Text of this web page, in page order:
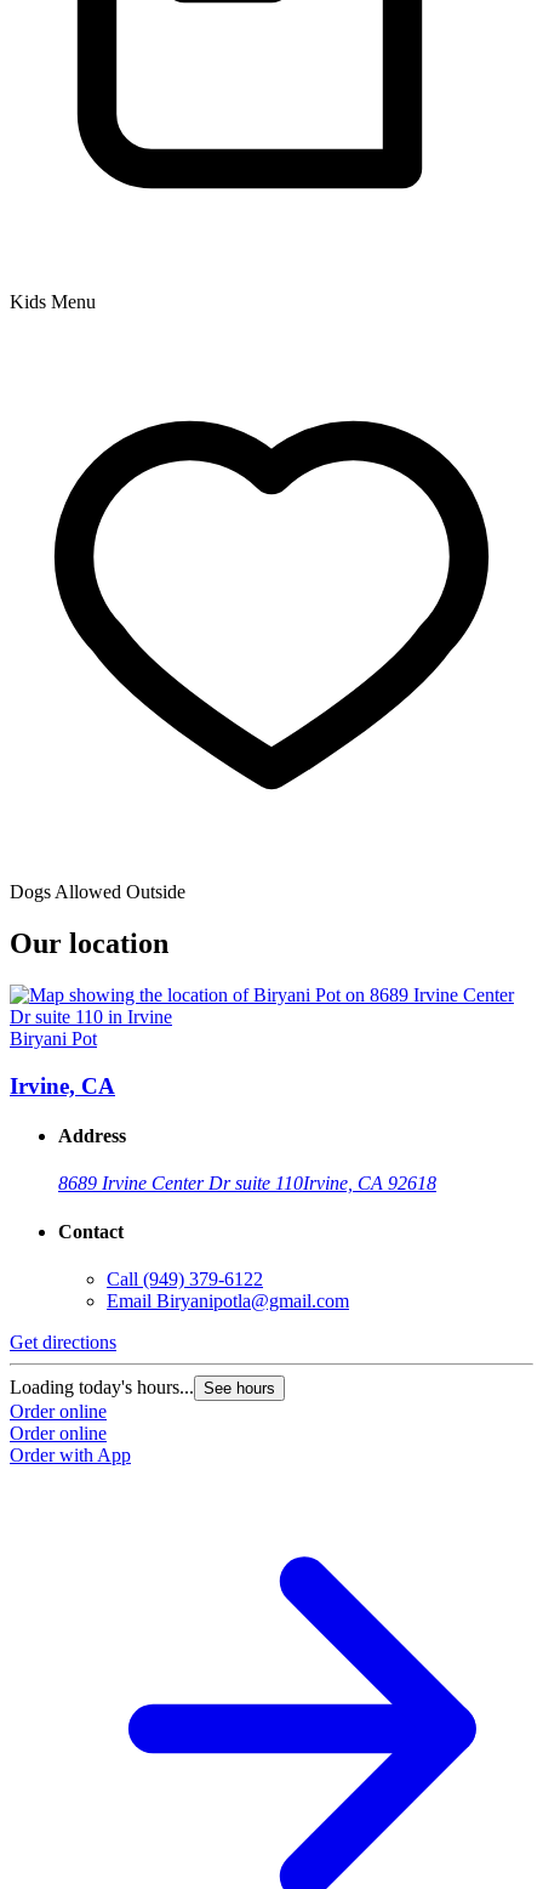
Kids Menu
Dogs Allowed Outside
Our location
Biryani Pot
Irvine, CA
Address
8689 Irvine Center Dr suite 110Irvine, CA 92618
Contact
Call (949) 379-6122
Email Biryanipotla@gmail.com
Get directions
Loading today's hours... See hours
Order online
Order online
Order with App